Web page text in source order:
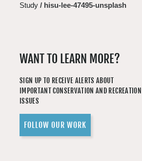
Study / hisu-lee-47495-unsplash
WANT TO LEARN MORE?
SIGN UP TO RECEIVE ALERTS ABOUT
IMPORTANT CONSERVATION AND RECREATION
ISSUES
FOLLOW OUR WORK